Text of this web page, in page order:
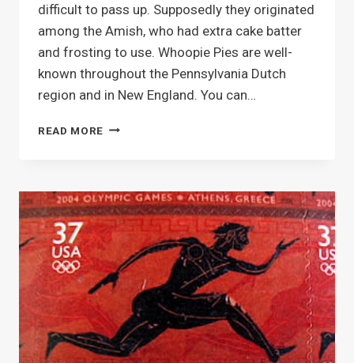
difficult to pass up. Supposedly they originated
among the Amish, who had extra cake batter
and frosting to use. Whoopie Pies are well-
known throughout the Pennsylvania Dutch
region and in New England. You can…
READ MORE MAKIN’